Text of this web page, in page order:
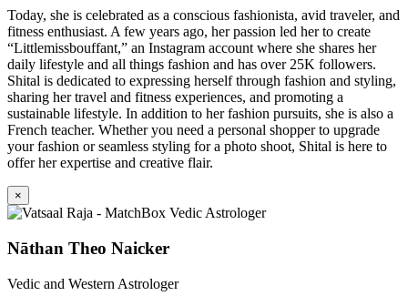
Today, she is celebrated as a conscious fashionista, avid traveler, and
fitness enthusiast. A few years ago, her passion led her to create
“Littlemissbouffant,” an Instagram account where she shares her
daily lifestyle and all things fashion and has over 25K followers.
Shital is dedicated to expressing herself through fashion and styling,
sharing her travel and fitness experiences, and promoting a
sustainable lifestyle. In addition to her fashion pursuits, she is also a
French teacher. Whether you need a personal shopper to upgrade
your fashion or seamless styling for a photo shoot, Shital is here to
offer her expertise and creative flair.
×
Nāthan Theo Naicker
Vedic and Western Astrologer